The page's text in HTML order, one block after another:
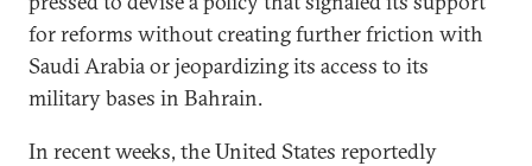
for reforms without creating further friction with
Saudi Arabia or jeopardizing its access to its
military bases in Bahrain.
In recent weeks, the United States reportedly